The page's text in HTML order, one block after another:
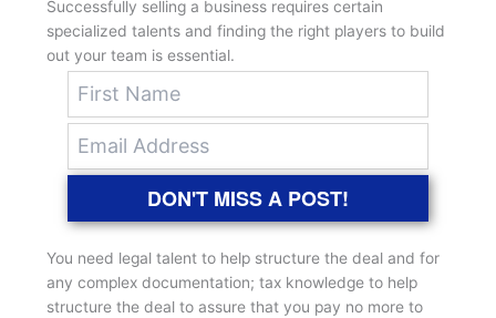
Successfully selling a business requires certain
specialized talents and finding the right players to build
out your team is essential.
DON'T MISS A POST!
You need legal talent to help structure the deal and for
any complex documentation; tax knowledge to help
structure the deal to assure that you pay no more to